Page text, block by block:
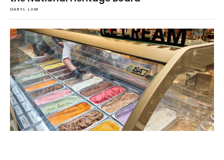
DARYL LUM